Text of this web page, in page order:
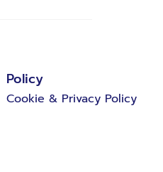
Policy
Cookie & Privacy Policy